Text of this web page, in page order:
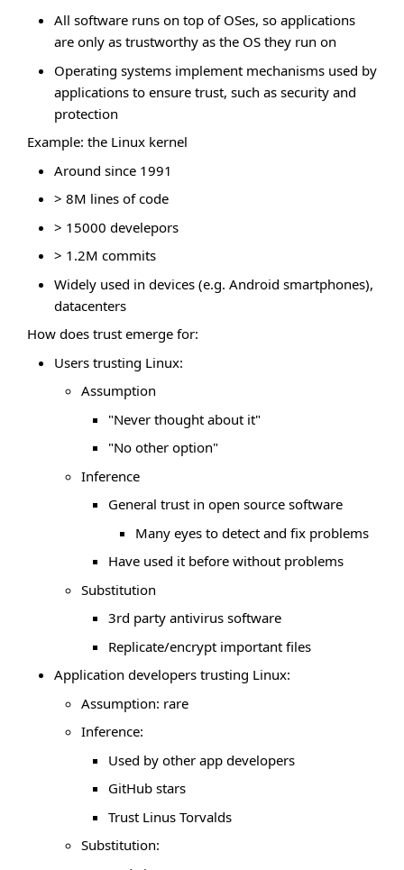
All software runs on top of OSes, so applications
are only as trustworthy as the OS they run on
Operating systems implement mechanisms used by
applications to ensure trust, such as security and
protection
Example: the Linux kernel
Around since 1991
> 8M lines of code
> 15000 develepors
> 1.2M commits
Widely used in devices (e.g. Android smartphones),
datacenters
How does trust emerge for:
Users trusting Linux:
Assumption
"Never thought about it"
"No other option"
Inference
General trust in open source software
Many eyes to detect and fix problems
Have used it before without problems
Substitution
3rd party antivirus software
Replicate/encrypt important files
Application developers trusting Linux:
Assumption: rare
Inference:
Used by other app developers
GitHub stars
Trust Linus Torvalds
Substitution: